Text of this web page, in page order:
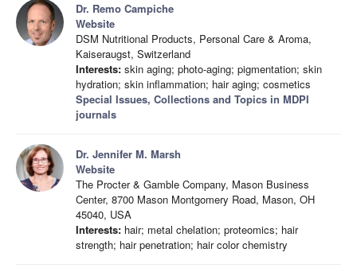
Dr. Remo Campiche
Website
DSM Nutritional Products, Personal Care & Aroma,
Kaiseraugst, Switzerland
Interests: skin aging; photo-aging; pigmentation; skin
hydration; skin inflammation; hair aging; cosmetics
Special Issues, Collections and Topics in MDPI
journals
Dr. Jennifer M. Marsh
Website
The Procter & Gamble Company, Mason Business
Center, 8700 Mason Montgomery Road, Mason, OH
45040, USA
Interests: hair; metal chelation; proteomics; hair
strength; hair penetration; hair color chemistry